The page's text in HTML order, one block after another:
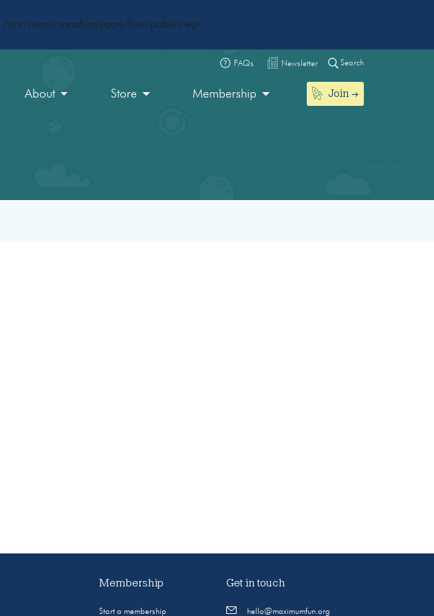
/srv/users/maxfun/apps/live/public/wp-
FAQs Newsletter Search
About Store Membership Join
Membership
Start a membership
Get in touch
hello@maximumfun.org